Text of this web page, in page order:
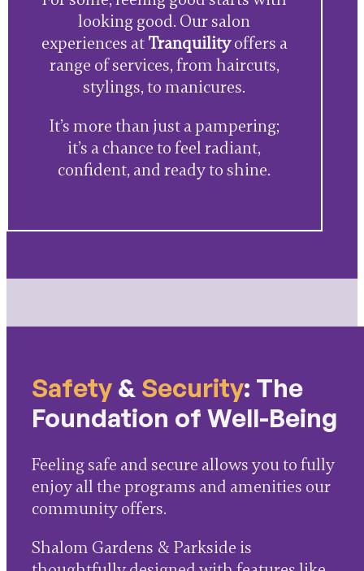
looking good. Our salon
experiences at Tranquilityoffers a
range of services, from haircuts,
stylings, to manicures.
It’s more than just a pampering;
it’s a chance to feel radiant,
confident, and ready to shine.
Safety & Security: The
Foundation of Well-Being
Feeling safe and secure allows you to fully
enjoy all the programs and amenities our
community offers.
Shalom Gardens & Parkside is